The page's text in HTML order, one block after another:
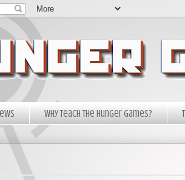
Why Teach The Hunger Games?